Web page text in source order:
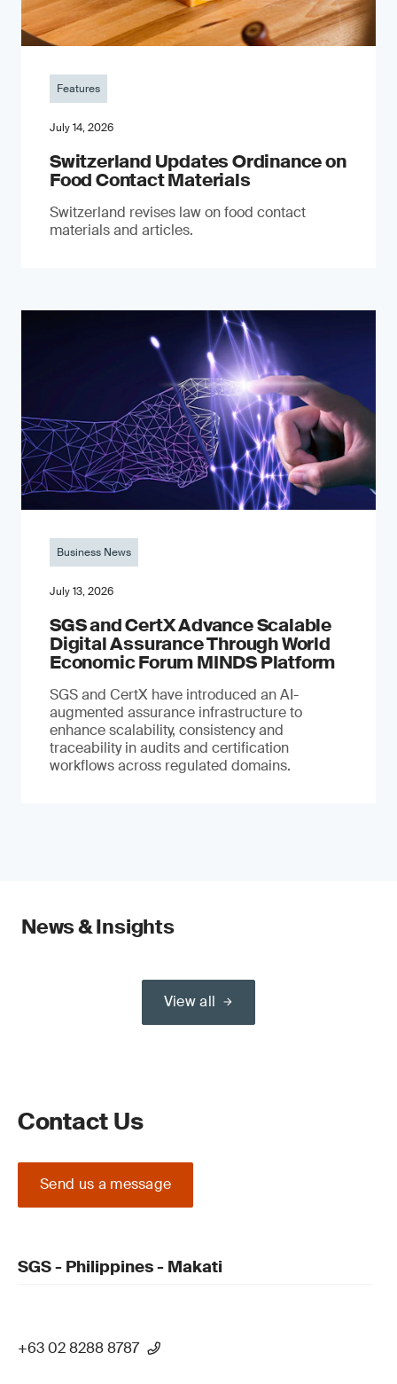
Features
July 14, 2026
Switzerland Updates Ordinance on
Food Contact Materials
Switzerland revises law on food contact
materials and articles.
Business News
July 13, 2026
SGS and CertX Advance Scalable
Digital Assurance Through World
Economic Forum MINDS Platform
SGS and CertX have introduced an AI-
augmented assurance infrastructure to
enhance scalability, consistency and
traceability in audits and certification
workflows across regulated domains.
News & Insights
View all
Contact Us
Send us a message
SGS - Philippines - Makati
+63 02 8288 8787